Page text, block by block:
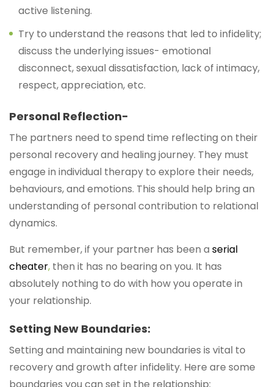
active listening.
Try to understand the reasons that led to infidelity;
discuss the underlying issues- emotional
disconnect, sexual dissatisfaction, lack of intimacy,
respect, appreciation, etc.
Personal Reflection-
The partners need to spend time reflecting on their
personal recovery and healing journey. They must
engage in individual therapy to explore their needs,
behaviours, and emotions. This should help bring an
understanding of personal contribution to relational
dynamics.
But remember, if your partner has been a serial
cheater, then it has no bearing on you. It has
absolutely nothing to do with how you operate in
your relationship.
Setting New Boundaries:
Setting and maintaining new boundaries is vital to
recovery and growth after infidelity. Here are some